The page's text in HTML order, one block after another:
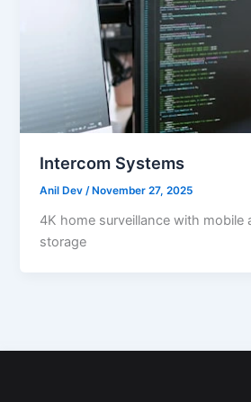
Intercom Systems
Anil Dev/ November 27, 2025
4K home surveillance with mobile
storage